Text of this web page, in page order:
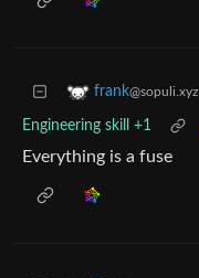
frank@sopuli.xyz
Engineering skill +1
Everything is a fuse